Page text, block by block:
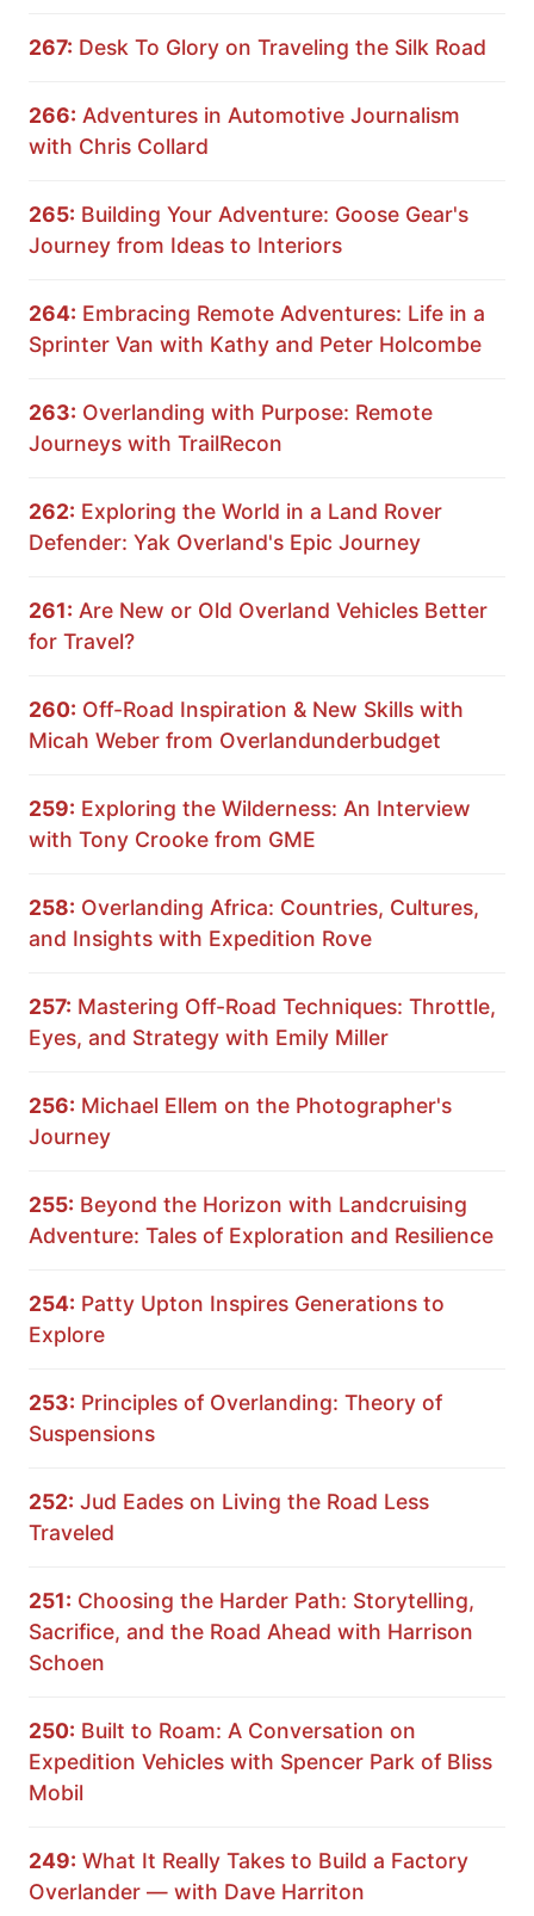
267: Desk To Glory on Traveling the Silk Road
266: Adventures in Automotive Journalism
with Chris Collard
265: Building Your Adventure: Goose Gear's
Journey from Ideas to Interiors
264: Embracing Remote Adventures: Life in a
Sprinter Van with Kathy and Peter Holcombe
263: Overlanding with Purpose: Remote
Journeys with TrailRecon
262: Exploring the World in a Land Rover
Defender: Yak Overland's Epic Journey
261: Are New or Old Overland Vehicles Better
for Travel?
260: Off-Road Inspiration & New Skills with
Micah Weber from Overlandunderbudget
259: Exploring the Wilderness: An Interview
with Tony Crooke from GME
258: Overlanding Africa: Countries, Cultures,
and Insights with Expedition Rove
257: Mastering Off-Road Techniques: Throttle,
Eyes, and Strategy with Emily Miller
256: Michael Ellem on the Photographer's
Journey
255: Beyond the Horizon with Landcruising
Adventure: Tales of Exploration and Resilience
254: Patty Upton Inspires Generations to
Explore
253: Principles of Overlanding: Theory of
Suspensions
252: Jud Eades on Living the Road Less
Traveled
251: Choosing the Harder Path: Storytelling,
Sacrifice, and the Road Ahead with Harrison
Schoen
250: Built to Roam: A Conversation on
Expedition Vehicles with Spencer Park of Bliss
Mobil
249: What It Really Takes to Build a Factory
Overlander — with Dave Harriton